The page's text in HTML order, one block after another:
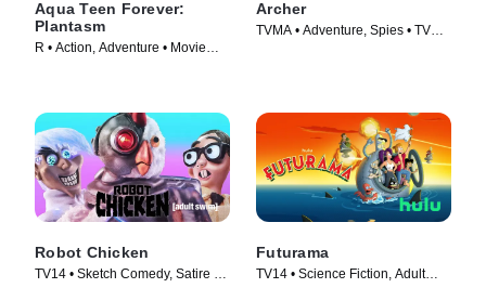
Aqua Teen Forever:
Plantasm
R • Action, Adventure • Movie
Archer
TVMA • Adventure, Spies • TV
Robot Chicken
TV14 • Sketch Comedy, Satire •
Futurama
TV14 • Science Fiction, Adult